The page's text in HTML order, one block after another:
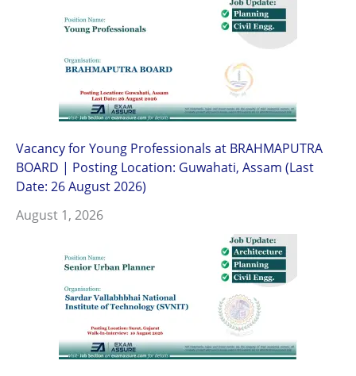
Vacancy for Young Professionals at BRAHMAPUTRA
BOARD | Posting Location: Guwahati, Assam (Last
Date: 26 August 2026)
August 1, 2026